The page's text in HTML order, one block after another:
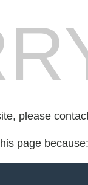
please
page because: